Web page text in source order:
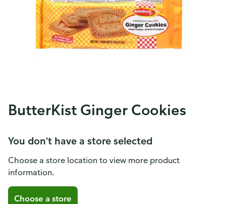
ButterKist Ginger Cookies
You don't have a store selected
Choose a store location to view more product
information.
Choose a store